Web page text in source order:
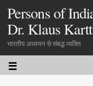
Persons of
Dr. Klaus
भारतीय अध्ययन से संबद्ध व्यक्ति